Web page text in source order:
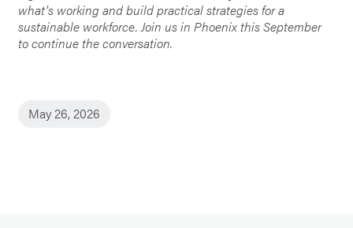
what's working and build practical strategies for a
sustainable workforce. Join us in Phoenix this September
to continue the conversation.
May 26, 2026